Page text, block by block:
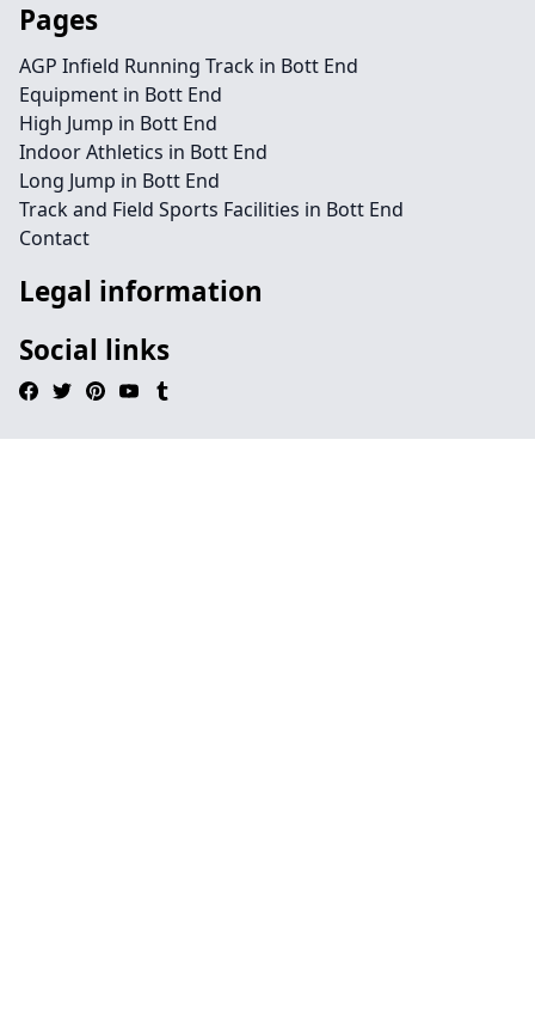
Pages
AGP Infield Running Track in Bott End
Equipment in Bott End
High Jump in Bott End
Indoor Athletics in Bott End
Long Jump in Bott End
Track and Field Sports Facilities in Bott End
Contact
Legal information
Social links